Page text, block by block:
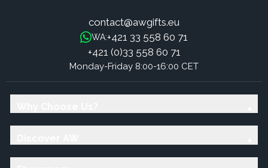
contact@awgifts.eu
WA:+421 33 558 60 71
+421 (0)33 558 60 71
Monday-Friday 8:00-16:00 CET